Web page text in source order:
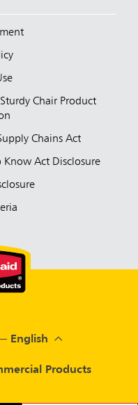
Chair Product
Chains Act
Act Disclosure
Products
English